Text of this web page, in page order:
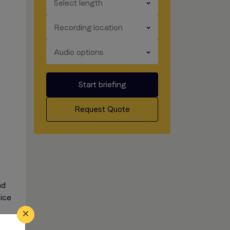
Select length
​​​
Recording location
​​​
Audio options
​​​
Start briefing
Request Quote